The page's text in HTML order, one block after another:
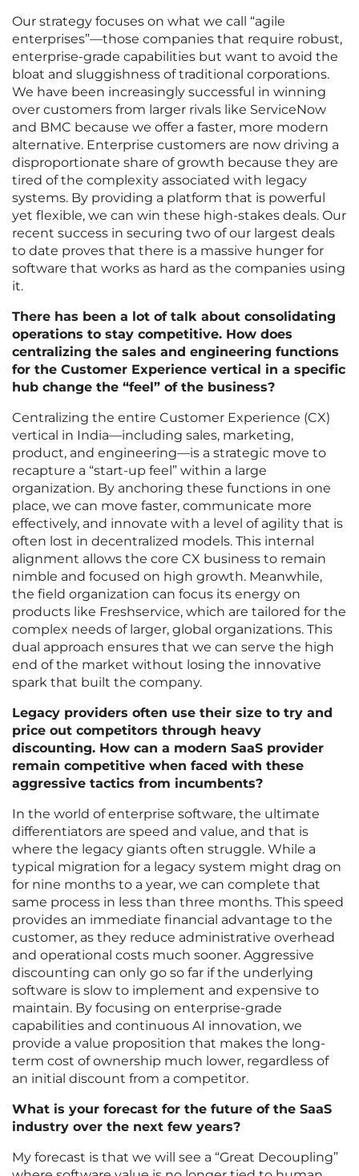
Our strategy focuses on what we call “agile
enterprises”—those companies that require robust,
enterprise-grade capabilities but want to avoid the
bloat and sluggishness of traditional corporations.
We have been increasingly successful in winning
over customers from larger rivals like ServiceNow
and BMC because we offer a faster, more modern
alternative. Enterprise customers are now driving a
disproportionate share of growth because they are
tired of the complexity associated with legacy
systems. By providing a platform that is powerful
yet flexible, we can win these high-stakes deals. Our
recent success in securing two of our largest deals
to date proves that there is a massive hunger for
software that works as hard as the companies using
it.
There has been a lot of talk about consolidating
operations to stay competitive. How does
centralizing the sales and engineering functions
for the Customer Experience vertical in a specific
hub change the “feel” of the business?
Centralizing the entire Customer Experience (CX)
vertical in India—including sales, marketing,
product, and engineering—is a strategic move to
recapture a “start-up feel” within a large
organization. By anchoring these functions in one
place, we can move faster, communicate more
effectively, and innovate with a level of agility that is
often lost in decentralized models. This internal
alignment allows the core CX business to remain
nimble and focused on high growth. Meanwhile,
the field organization can focus its energy on
products like Freshservice, which are tailored for the
complex needs of larger, global organizations. This
dual approach ensures that we can serve the high
end of the market without losing the innovative
spark that built the company.
Legacy providers often use their size to try and
price out competitors through heavy
discounting. How can a modern SaaS provider
remain competitive when faced with these
aggressive tactics from incumbents?
In the world of enterprise software, the ultimate
differentiators are speed and value, and that is
where the legacy giants often struggle. While a
typical migration for a legacy system might drag on
for nine months to a year, we can complete that
same process in less than three months. This speed
provides an immediate financial advantage to the
customer, as they reduce administrative overhead
and operational costs much sooner. Aggressive
discounting can only go so far if the underlying
software is slow to implement and expensive to
maintain. By focusing on enterprise-grade
capabilities and continuous AI innovation, we
provide a value proposition that makes the long-
term cost of ownership much lower, regardless of
an initial discount from a competitor.
What is your forecast for the future of the SaaS
industry over the next few years?
My forecast is that we will see a “Great Decoupling”